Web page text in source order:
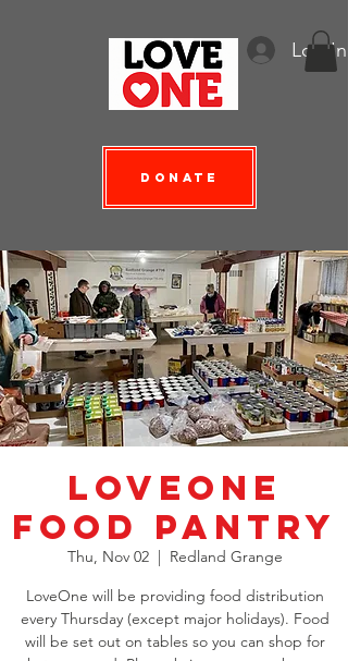
Log In
Donate
LoveOne
Food Pantry
Thu, Nov 02
  |
Redland Grange
LoveOne will be providing food distribution
every Thursday (except major holidays). Food
will be set out on tables so you can shop for